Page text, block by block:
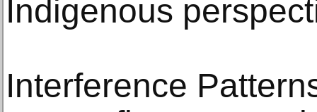
Indigenous
Interference